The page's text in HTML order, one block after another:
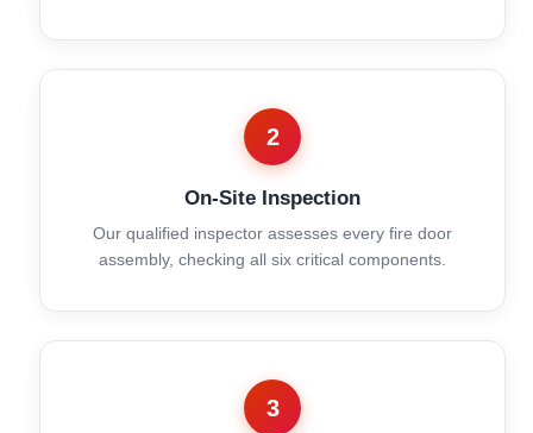
2
On-Site Inspection
Our qualified inspector assesses every fire door
assembly, checking all six critical components.
3